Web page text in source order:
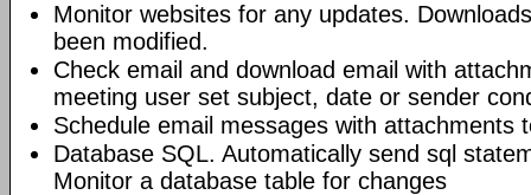
Monitor websites for any updates.
been modified.
Check email and download email with
meeting user set subject, date or sender
Schedule email messages with attachments
Database SQL. Automatically send sql
Monitor a database table for changes